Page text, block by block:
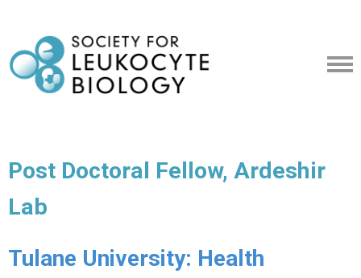
Post Doctoral Fellow, Ardeshir
Lab
Tulane University: Health